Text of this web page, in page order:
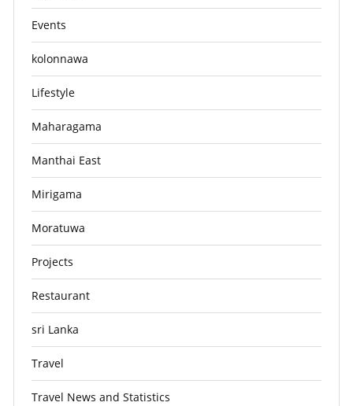
Events
kolonnawa
Lifestyle
Maharagama
Manthai East
Mirigama
Moratuwa
Projects
Restaurant
sri Lanka
Travel
Travel News and Statistics